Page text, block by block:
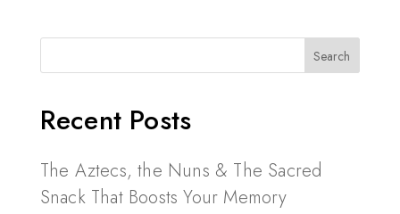
Recent Posts
The Aztecs, the Nuns & The Sacred
Snack That Boosts Your Memory